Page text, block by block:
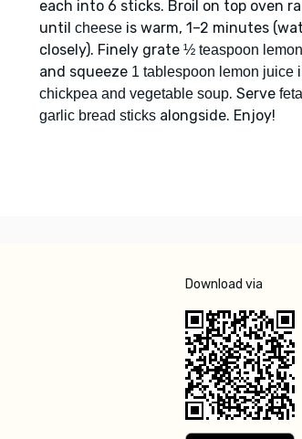
each into 6 sticks. Broil on top oven
until cheese is warm, 1–2 minutes
closely). Finely grate ½ teaspoon
and squeeze 1 tablespoon lemon juice
chickpea and vegetable soup. Serve
garlic bread sticks alongside. Enjoy!
Download via